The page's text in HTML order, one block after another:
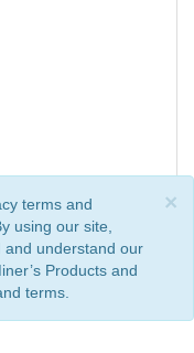
×
terms and
using our site,
and understand our
Products and
terms.